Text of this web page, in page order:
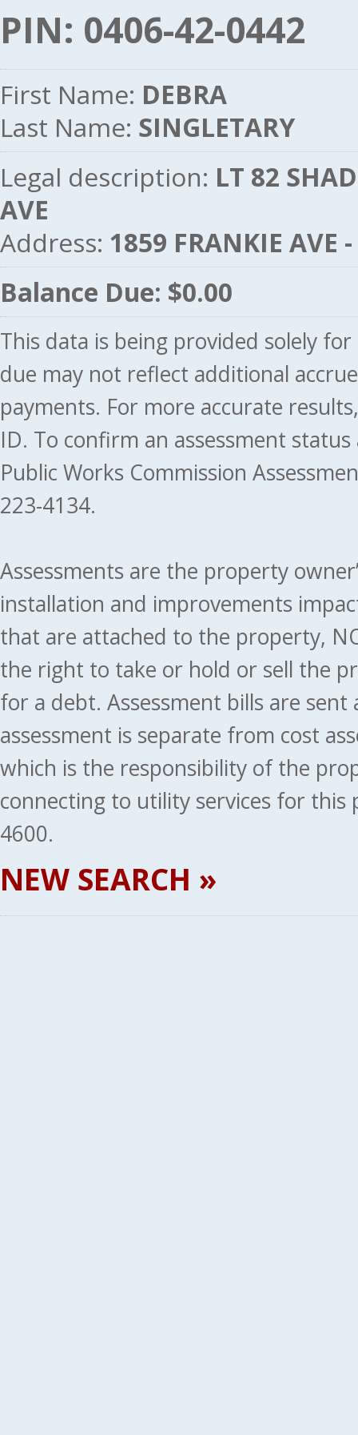
PIN: 0406-42-0442
First Name: DEBRA
Last Name: SINGLETARY
Legal description: LT 82
AVE
Address: 1859 FRANKIE AVE
Balance Due: $0.00
This data is being provided solely
due may not reflect additional
payments. For more accurate
ID. To confirm an assessment
Public Works Commission
223-4134.
Assessments are the property
installation and improvements
that are attached to the property,
the right to take or hold or sell the
for a debt. Assessment bills are
assessment is separate from cost
which is the responsibility of the
connecting to utility services for this
4600.
NEW SEARCH »